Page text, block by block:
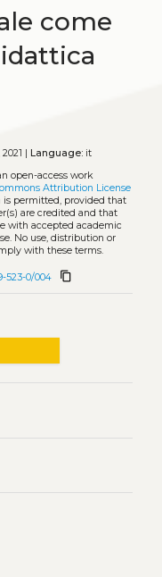
come
| Language:it
open-access work
Attribution License
is permitted, provided that
are credited and that
with accepted academic
No use, distribution or
with these terms.
523-0/004 content_copy